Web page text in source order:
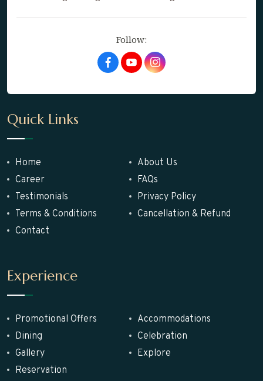
Follow:
FacebookYoutubeInstagram
Quick Links
Home
About Us
Career
FAQs
Testimonials
Privacy Policy
Terms & Conditions
Cancellation & Refund
Contact
Experience
Promotional Offers
Accommodations
Dining
Celebration
Gallery
Explore
Reservation